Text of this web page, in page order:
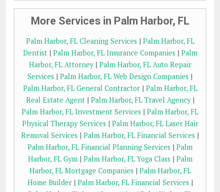
More Services in Palm Harbor, FL
Palm Harbor, FL Cleaning Services | Palm Harbor, FL
Dentist| Palm Harbor, FL Insurance Companies | Palm
Harbor, FL Attorney| Palm Harbor, FL Auto Repair
Services | Palm Harbor, FL Web Design Companies |
Palm Harbor, FL General Contractor| Palm Harbor, FL
Real Estate Agent| Palm Harbor, FL Travel Agency|
Palm Harbor, FL Investment Services | Palm Harbor, FL
Physical Therapy Services | Palm Harbor, FL Laser Hair
Removal Services | Palm Harbor, FL Financial Services |
Palm Harbor, FL Financial Planning Services | Palm
Harbor, FL Gym| Palm Harbor, FL Yoga Class | Palm
Harbor, FL Mortgage Companies | Palm Harbor, FL
Home Builder| Palm Harbor, FL Financial Services |